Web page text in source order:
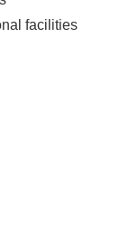
facilities